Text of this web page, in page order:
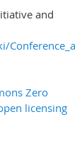
and
Zero
licensing